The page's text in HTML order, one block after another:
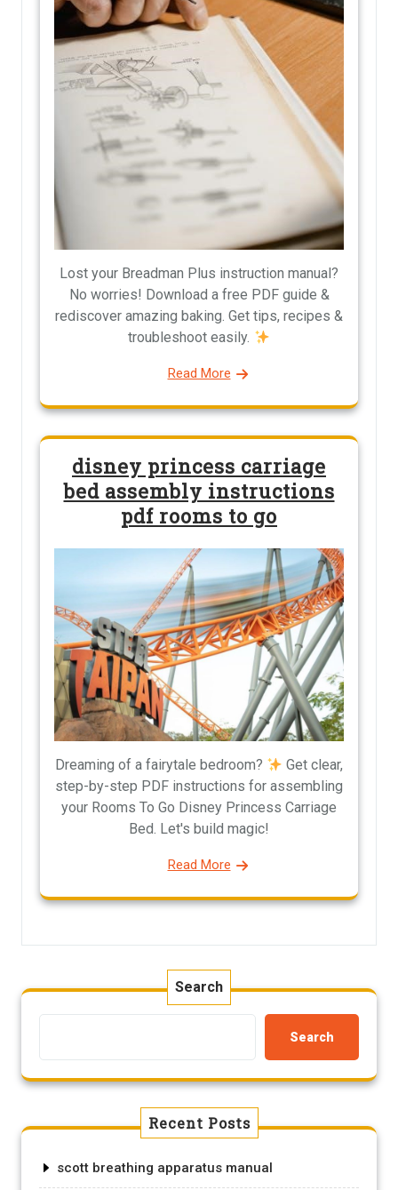
Lost your Breadman Plus instruction manual?
No worries! Download a free PDF guide &
rediscover amazing baking. Get tips, recipes &
troubleshoot easily.
Read More
disney princess carriage
bed assembly instructions
pdf rooms to go
Dreaming of a fairytale bedroom?
Get clear,
step-by-step PDF instructions for assembling
your Rooms To Go Disney Princess Carriage
Bed. Let's build magic!
Read More
Search
Search
Recent Posts
scott breathing apparatus manual